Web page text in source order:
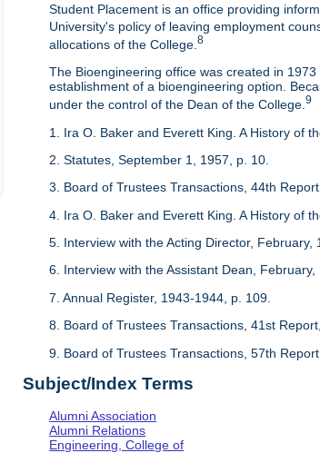
Student Placement is an office providing
University's policy of leaving employment
allocations of the College.8
The Bioengineering office was created in
establishment of a bioengineering option.
under the control of the Dean of the College.9
1. Ira O. Baker and Everett King. A History of
2. Statutes, September 1, 1957, p. 10.
3. Board of Trustees Transactions, 44th
4. Ira O. Baker and Everett King. A History of
5. Interview with the Acting Director, February,
6. Interview with the Assistant Dean, February,
7. Annual Register, 1943-1944, p. 109.
8. Board of Trustees Transactions, 41st
9. Board of Trustees Transactions, 57th
Subject/Index Terms
Alumni Association
Alumni Relations
Engineering, College of